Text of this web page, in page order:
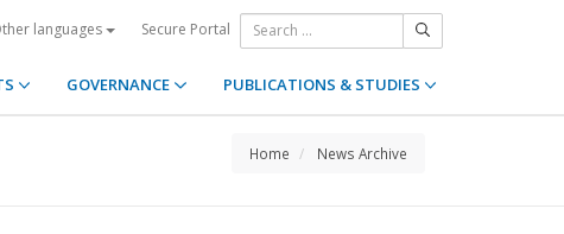
languages Secure Portal
GOVERNANCE PUBLICATIONS & STUDIES
Home News Archive